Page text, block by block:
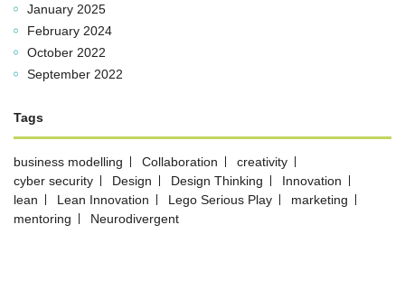
January 2025
February 2024
October 2022
September 2022
Tags
business modelling Collaboration
creativity
cyber security
Design Design Thinking
Innovation
lean
Lean Innovation Lego Serious Play
marketing
mentoring
Neurodivergent